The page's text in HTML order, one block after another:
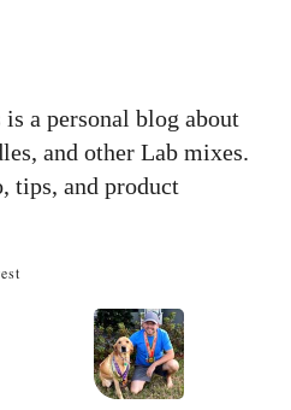
a personal blog about
and other Lab mixes.
tips, and product